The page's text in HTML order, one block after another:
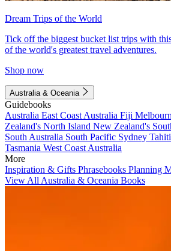
Dream Trips of the World
Tick off the biggest bucket list trips with
of the world's greatest travel adventures.
Shop now
Australia & Oceania
Guidebooks
Australia East Coast Australia Fiji
Zealand's North Island New Zealand's
South Australia South Pacific Sydney
Tasmania West Coast Australia
More
Inspiration & Gifts Phrasebooks Planning
View All Australia & Oceania Books